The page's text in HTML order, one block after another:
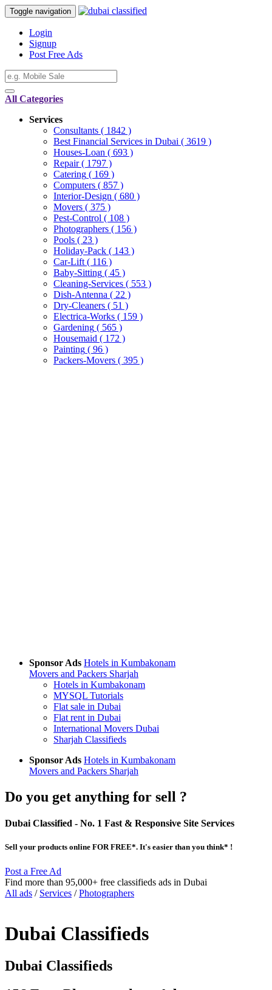
Toggle navigation
Login
Signup
Post Free Ads
All Categories
Services
Consultants ( 1842 )
Best Financial Services in Dubai ( 3619 )
Houses-Loan ( 693 )
Repair( 1797 )
Catering ( 169 )
Computers ( 857 )
Interior-Design ( 680 )
Movers ( 375 )
Pest-Control ( 108 )
Photographers ( 156 )
Pools ( 23 )
Holiday-Pack ( 143 )
Car-Lift ( 116 )
Baby-Sitting ( 45 )
Cleaning-Services ( 553 )
Dish-Antenna ( 22 )
Dry-Cleaners ( 51 )
Electrica-Works ( 159 )
Gardening ( 565 )
Housemaid ( 172 )
Painting ( 96 )
Packers-Movers ( 395 )
Sponsor Ads Hotels in Kumbakonam
Movers and Packers Sharjah
Hotels in Kumbakonam
MYSQL Tutorials
Flat sale in Dubai
Flat rent in Dubai
International Movers Dubai
Sharjah Classifieds
Sponsor Ads Hotels in Kumbakonam
Movers and Packers Sharjah
Do you get anything for sell ?
Dubai Classified - No. 1 Fast & Responsive Site Services
Sell your products online FOR FREE*. It's easier than you think* !
Post a Free Ad
Find more than 95,000+ free classifieds ads in Dubai
All ads / Services /Photographers
Dubai Classifieds
Dubai Classifieds